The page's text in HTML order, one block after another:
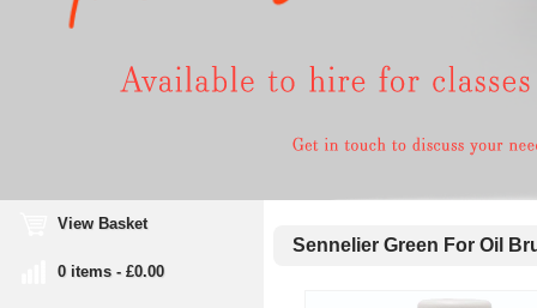
View Basket
0 items - £0.00
Sennelier Green For Oil